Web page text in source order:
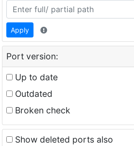
Apply
Port version:
Up to date
Outdated
Broken check
Show deleted ports also